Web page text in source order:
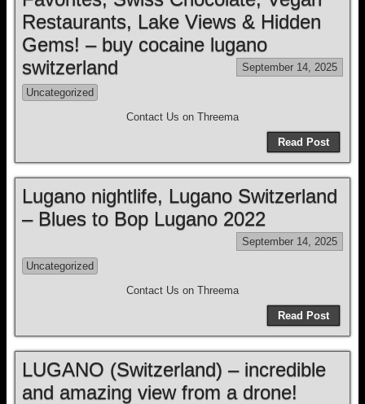
Restaurants, Lake Views & Hidden
Gems! – buy cocaine lugano
switzerland
September 14, 2025
Uncategorized
Contact Us on Threema
Read Post
Lugano nightlife, Lugano Switzerland
– Blues to Bop Lugano 2022
September 14, 2025
Uncategorized
Contact Us on Threema
Read Post
LUGANO (Switzerland) – incredible
and amazing view from a drone!